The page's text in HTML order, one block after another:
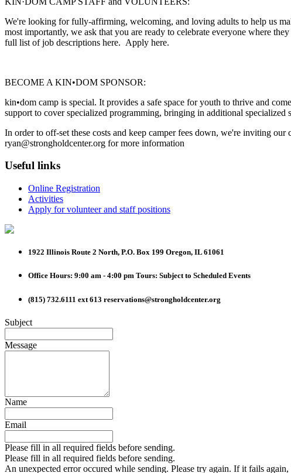
We're looking for fully-affirming, welcoming, and loving adults to help us
most importantly, we ask that you are ready to celebrate everyone where
full list of job descriptions here. Apply here.
BECOME A KIN•DOM SPONSOR:
kin•dom camp is special. It provides a safe space for youth to thrive and
support to cover specialized programming, bringing in additional specialized
In order to off-set these costs and keep camper fees down, we're inviting
ryan@strongholdcenter.org for more information
Useful links
Online Registration
Activities
Apply for volunteer and staff positions
1922 Illinois Route 2 North, P.O. Box 199 Oregon, IL 61061
Office Hours: 9:00 am - 4:00 pm Tours: Subject to Scheduled Events
(815) 732.6111 ext 613 reservations@strongholdcenter.org
Subject
Message
Name
Email
Please fill in all required fields before sending.
Please fill in all required fields before sending.
An unexpected error occured while sending. Please try again. If it fails